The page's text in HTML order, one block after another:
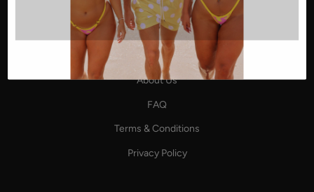
About Us
About Us
FAQ
Terms & Conditions
Privacy Policy